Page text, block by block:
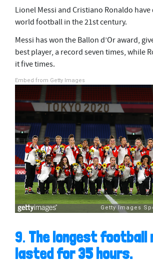
Lionel Messi and Cristiano Ronaldo
world football in the 21st century.
Messi has won the Ballon d’Or award,
best player, a record seven times, while
it five times.
Embed from Getty Images
9. The longest football
lasted for 35 hours.